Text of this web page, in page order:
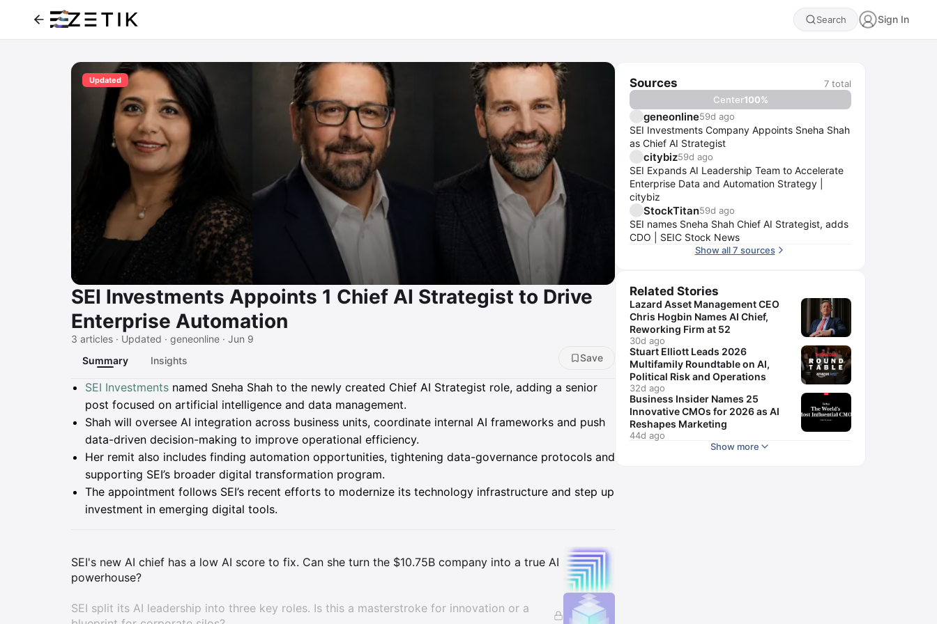
Search Sign In
Updated
SEI Investments Appoints 1 Chief AI Strategist to Drive
Enterprise Automation
3 articles · Updated · geneonline · Jun 9
Summary
Insights Save
Summary
SEI Investments named Sneha Shah to the newly created Chief AI Strategist role, adding a senior
post focused on artificial intelligence and data management.
Shah will oversee AI integration across business units, coordinate internal AI frameworks and push
data-driven decision-making to improve operational efficiency.
Her remit also includes finding automation opportunities, tightening data-governance protocols and
supporting SEI’s broader digital transformation program.
The appointment follows SEI’s recent efforts to modernize its technology infrastructure and step up
investment in emerging digital tools.
Insights
SEI's new AI chief has a low AI score to fix. Can she turn the $10.75B company into a true AI
powerhouse?
SEI split its AI leadership into three key roles. Is this a masterstroke for innovation or a
Sources 7 total
Center100%
geneonline59d ago
SEI Investments Company Appoints Sneha Shah
as Chief AI Strategist
citybiz59d ago
SEI Expands AI Leadership Team to Accelerate
Enterprise Data and Automation Strategy |
citybiz
StockTitan59d ago
SEI names Sneha Shah Chief AI Strategist, adds
CDO | SEIC Stock News
Show all 7 sources
Related Stories
Lazard Asset Management CEO
Chris Hogbin Names AI Chief,
Reworking Firm at 52
30d ago
Stuart Elliott Leads 2026
Multifamily Roundtable on AI,
Political Risk and Operations
32d ago
Business Insider Names 25
Innovative CMOs for 2026 as AI
Reshapes Marketing
44d ago
Show more